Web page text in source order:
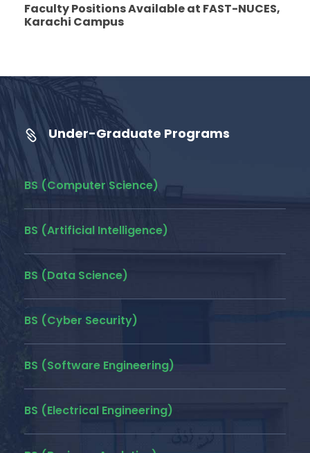
Faculty Positions Available at FAST-NUCES,
Karachi Campus
Under-Graduate Programs
BS (Computer Science)
BS (Artificial Intelligence)
BS (Data Science)
BS (Cyber Security)
BS (Software Engineering)
BS (Electrical Engineering)